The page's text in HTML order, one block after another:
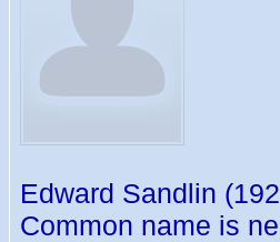
Edward Sandlin
Common name is